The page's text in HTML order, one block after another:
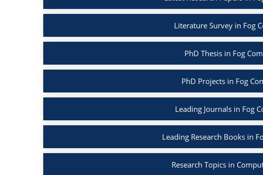
Literature Survey in Fog
PhD Thesis in Fog
PhD Projects in Fog
Leading Journals in Fog
Leading Research Books in
Research Topics in